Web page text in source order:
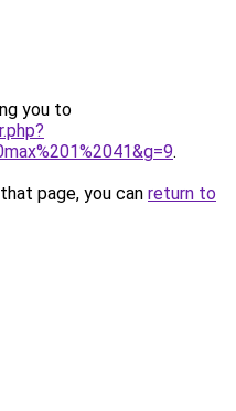
you to
.
page, you can return to